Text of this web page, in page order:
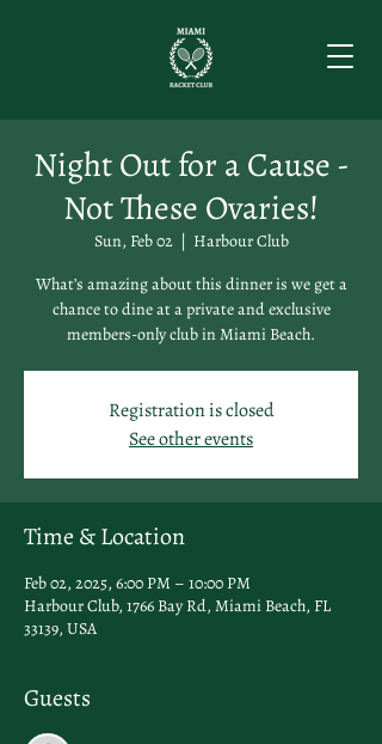
Night Out for a Cause -
Not These Ovaries!
Sun, Feb 02
  |
Harbour Club
What’s amazing about this dinner is we get a
chance to dine at a private and exclusive
members-only club in Miami Beach.
Registration is closed
See other events
Time & Location
Feb 02, 2025, 6:00 PM – 10:00 PM
Harbour Club, 1766 Bay Rd, Miami Beach, FL
33139, USA
Guests